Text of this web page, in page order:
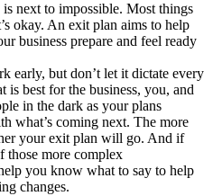
next to impossible. Most things
okay. An exit plan aims to help
business prepare and feel ready
early, but don’t let it dictate every
best for the business, you, and
in the dark as your plans
what’s coming next. The more
your exit plan will go. And if
those more complex
you know what to say to help
changes.